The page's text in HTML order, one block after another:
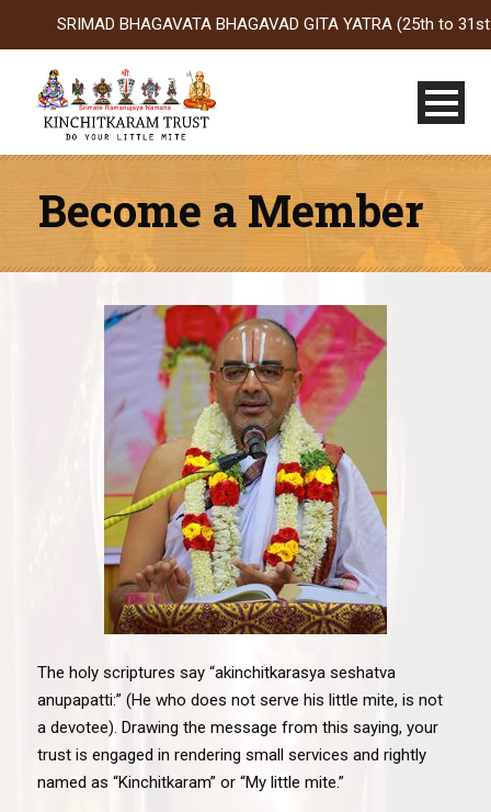
SRIMAD BHAGAVATA BHAGAVAD GITA YATRA (25th to
Become a Member
The holy scriptures say “akinchitkarasya seshatva
anupapatti:” (He who does not serve his little mite, is not
a devotee). Drawing the message from this saying, your
trust is engaged in rendering small services and rightly
named as “Kinchitkaram” or “My little mite.”